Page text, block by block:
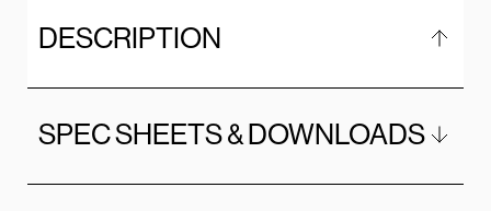
DESCRIPTION
SPEC SHEETS & DOWNLOADS